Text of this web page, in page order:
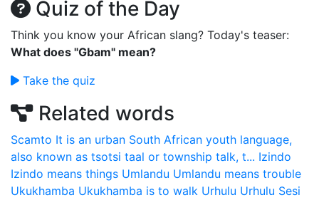
Quiz of the Day
Think you know your African slang? Today's teaser:
What does "Gbam" mean?
Take the quiz
Related words
Scamto It is an urban South African youth language,
also known as tsotsi taal or township talk, t... Izindo
Izindo means things Umlandu Umlandu means trouble
Ukukhamba Ukukhamba is to walk Urhulu Urhulu Sesi